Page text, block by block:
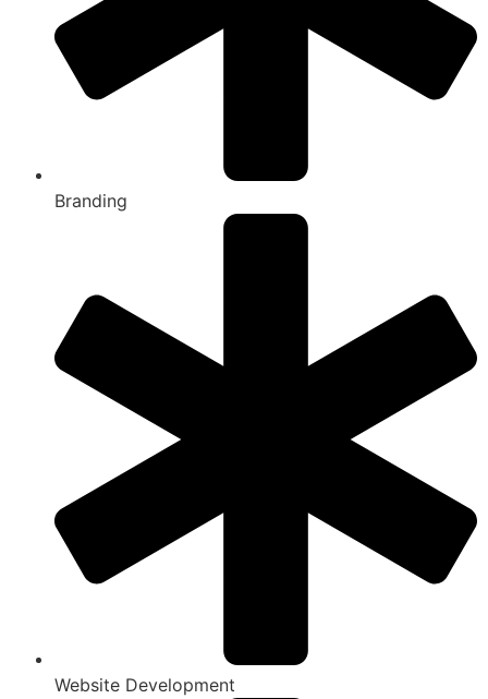
Branding
Website Development